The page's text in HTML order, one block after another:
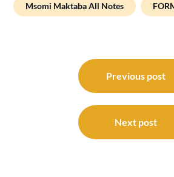
Msomi Maktaba All Notes
navigation
Previous post
Next post